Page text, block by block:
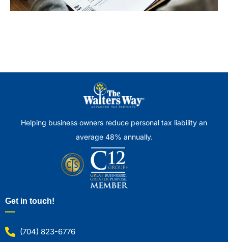
Helping business owners reduce personal tax liability an
average 48% annually.
Get in touch!
(704) 823-6776